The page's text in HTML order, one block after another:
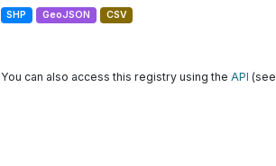
SHP GeoJSON CSV
You can also access this registry using the API (see